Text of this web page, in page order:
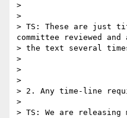
>
>
> TS: These are just
committee reviewed and
> the text several
>
>
>
> 2. Any time-line
>
> TS: We are releasing